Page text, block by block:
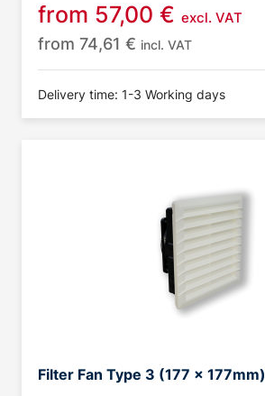
from 57,00 € excl. VAT
from 74,61 € incl. VAT
Delivery time: 1-3 Working days
Filter Fan Type 3 (177 x 177mm)